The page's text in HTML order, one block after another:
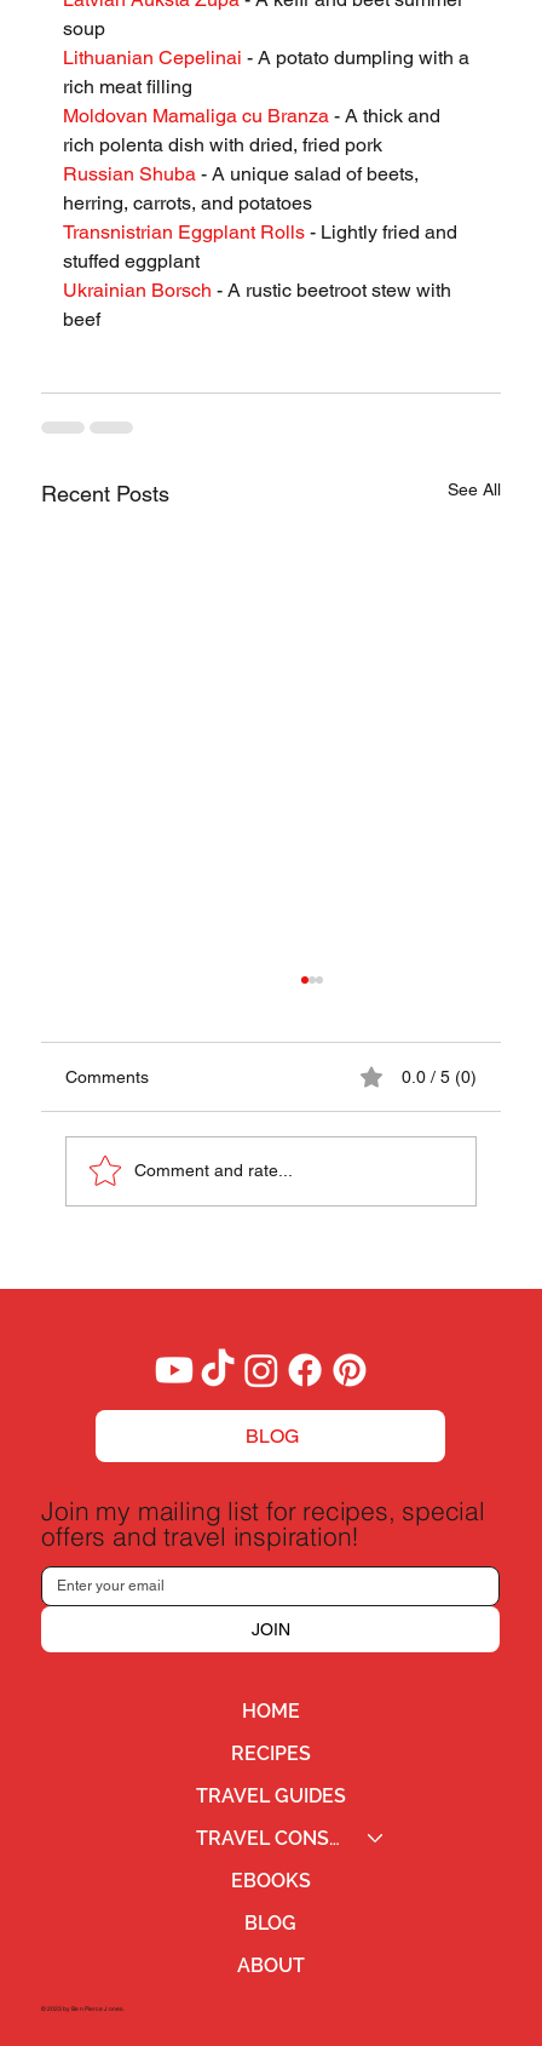
soup
Lithuanian Cepelinai - A potato dumpling with a
rich meat filling
Moldovan Mamaliga cu Branza - A thick and
rich polenta dish with dried, fried pork
Russian Shuba - A unique salad of beets,
herring, carrots, and potatoes
Transnistrian Eggplant Rolls - Lightly fried and
stuffed eggplant
Ukrainian Borsch - A rustic beetroot stew with
beef
Recent Posts See All
Sauce - A Taste of the Courts of
Comments 0.0 / 5 (0)
Comment and rate...
BLOG
HOME
RECIPES
TRAVEL GUIDES
TRAVEL CONSULTING
EBOOKS
BLOG
ABOUT
Join my mailing list for recipes, special
offers and travel inspiration!
JOIN
©2023 by Ben Pierce Jones.